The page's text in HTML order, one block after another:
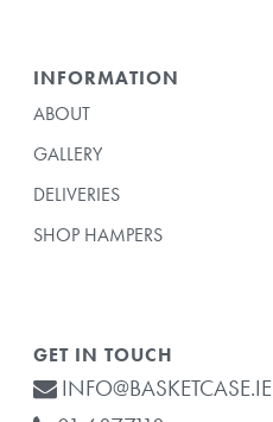
INFORMATION
ABOUT
GALLERY
DELIVERIES
SHOP HAMPERS
GET IN TOUCH
INFO@BASKETCASE.IE